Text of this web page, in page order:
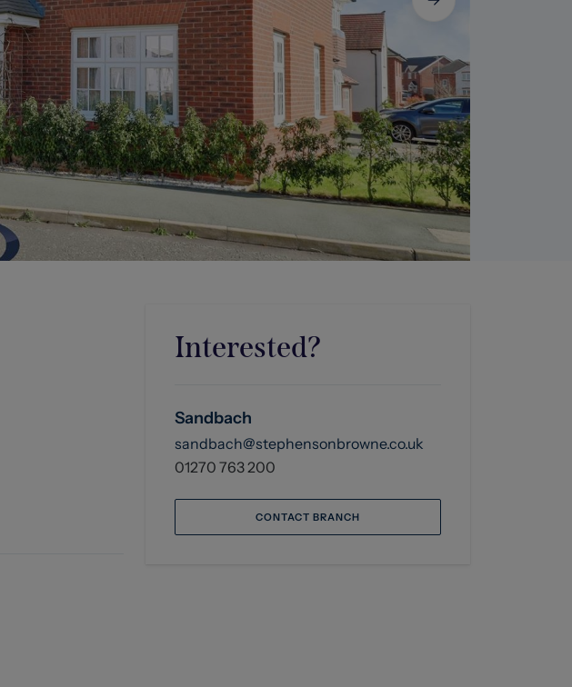
Interested?
Sandbach
sandbach@stephensonbrowne.co.uk
01270 763 200
CONTACT BRANCH